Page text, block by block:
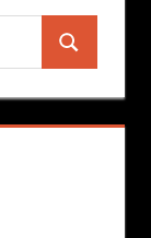
Search